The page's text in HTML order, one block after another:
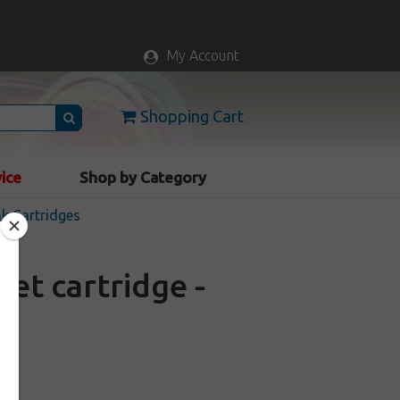
My Account
Shopping Cart
Shop by Category
Cartridges
cartridge -